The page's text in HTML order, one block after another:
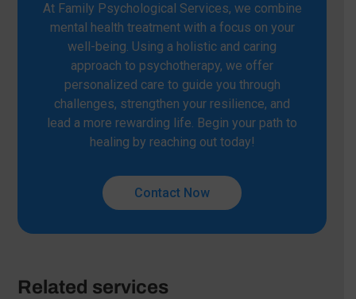
At Family Psychological Services, we combine
mental health treatment with a focus on your
well-being. Using a holistic and caring
approach to psychotherapy, we offer
personalized care to guide you through
challenges, strengthen your resilience, and
lead a more rewarding life. Begin your path to
healing by reaching out today!
Contact Now
Related services